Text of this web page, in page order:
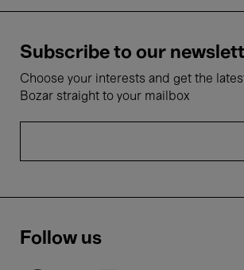
Subscribe to our
Choose your interests and get the
Bozar straight to your mailbox
Follow us